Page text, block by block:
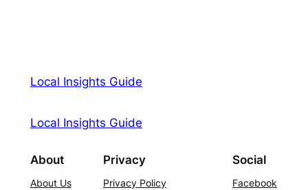
Local Insights Guide
Local Insights Guide
About
About Us
Privacy
Privacy Policy
Social
Facebook